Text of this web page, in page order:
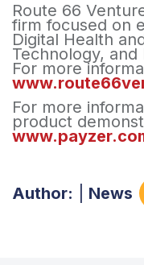
Route 66
firm focused on
Digital Health
Technology,
For more
For more
product
Author: News